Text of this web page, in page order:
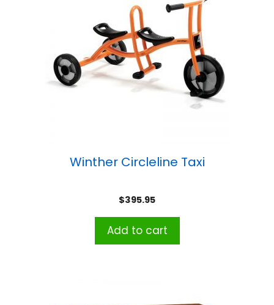
Winther Circleline Taxi
$395.95
Add to cart